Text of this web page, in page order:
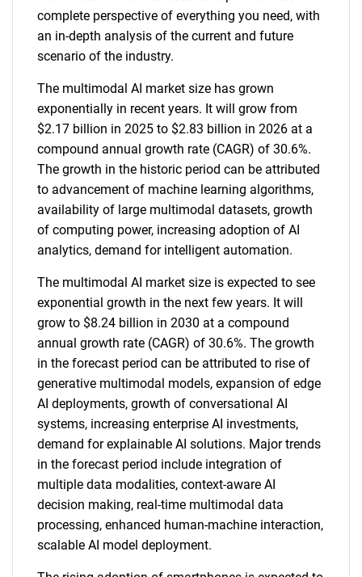
complete perspective of everything you need, with
an in-depth analysis of the current and future
scenario of the industry.
The multimodal AI market size has grown
exponentially in recent years. It will grow from
$2.17 billion in 2025 to $2.83 billion in 2026 at a
compound annual growth rate (CAGR) of 30.6%.
The growth in the historic period can be attributed
to advancement of machine learning algorithms,
availability of large multimodal datasets, growth
of computing power, increasing adoption of AI
analytics, demand for intelligent automation.
The multimodal AI market size is expected to see
exponential growth in the next few years. It will
grow to $8.24 billion in 2030 at a compound
annual growth rate (CAGR) of 30.6%. The growth
in the forecast period can be attributed to rise of
generative multimodal models, expansion of edge
AI deployments, growth of conversational AI
systems, increasing enterprise AI investments,
demand for explainable AI solutions. Major trends
in the forecast period include integration of
multiple data modalities, context-aware AI
decision making, real-time multimodal data
processing, enhanced human-machine interaction,
scalable AI model deployment.